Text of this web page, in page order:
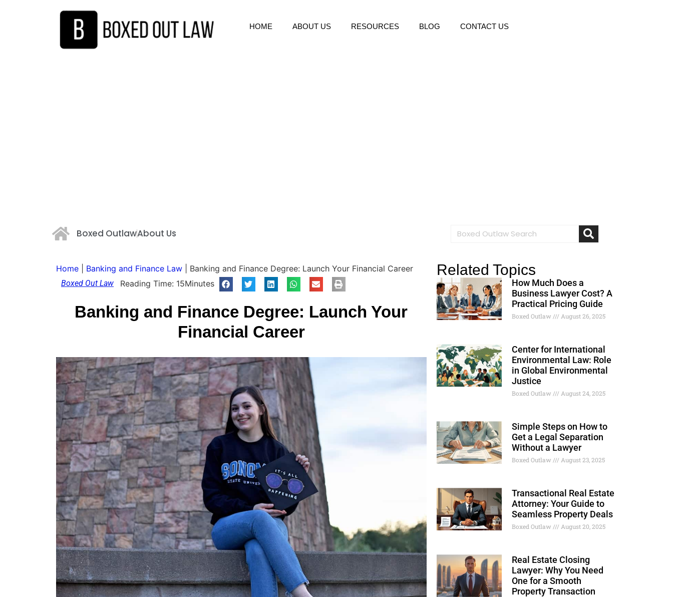
HOME ABOUT US RESOURCES BLOG CONTACT US
Boxed OutlawAbout Us
Home Banking and Finance Law Banking and Finance Degree: Launch Your Financial Career
Boxed Out Law Reading Time: 15Minutes
Banking and Finance Degree: Launch Your
Financial Career
Related Topics
How Much Does a
Business Lawyer Cost? A
Practical Pricing Guide
Boxed Outlaw August 26, 2025
Center for International
Environmental Law: Role
in Global Environmental
Justice
Boxed Outlaw August 24, 2025
Simple Steps on How to
Get a Legal Separation
Without a Lawyer
Boxed Outlaw August 23, 2025
Transactional Real Estate
Attorney: Your Guide to
Seamless Property Deals
Boxed Outlaw August 20, 2025
Real Estate Closing
Lawyer: Why You Need
One for a Smooth
Property Transaction